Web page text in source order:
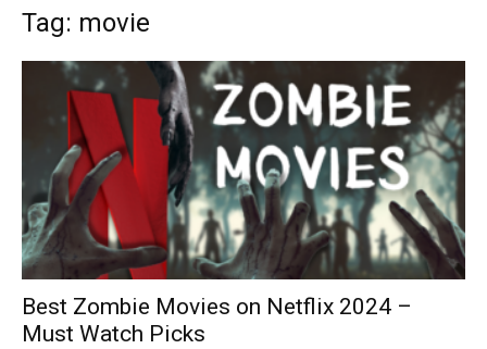
Tag: movie
Best Zombie Movies on Netflix 2024 –
Must Watch Picks